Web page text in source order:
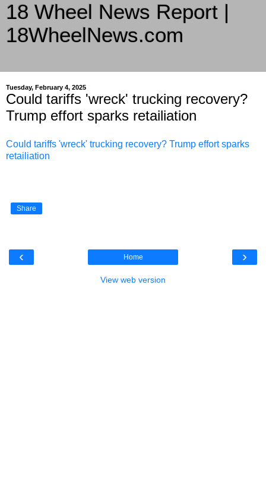
18 Wheel News Report |
18WheelNews.com
Tuesday, February 4, 2025
Could tariffs 'wreck' trucking recovery?
Trump effort sparks retailiation
Could tariffs 'wreck' trucking recovery? Trump effort sparks
retailiation
Share
‹ ›
Home
View web version